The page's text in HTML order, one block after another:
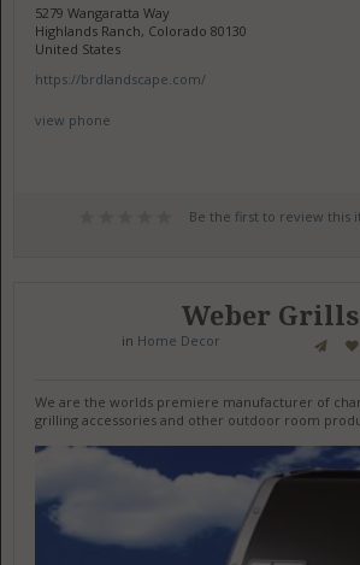
5279 Wangaratta Way
Highlands Ranch, Colorado 80130
United States
https://brdlandscape.com/
view phone
Be the first to review this
Weber Grills
in Home Decor
We are the worlds premiere manufacturer of
grilling accessories and other outdoor room